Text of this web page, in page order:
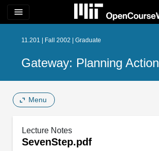
menu
11.201 | Fall 2002 | Graduate
Gateway: Planning Action
Menu
Lecture Notes
SevenStep.pdf